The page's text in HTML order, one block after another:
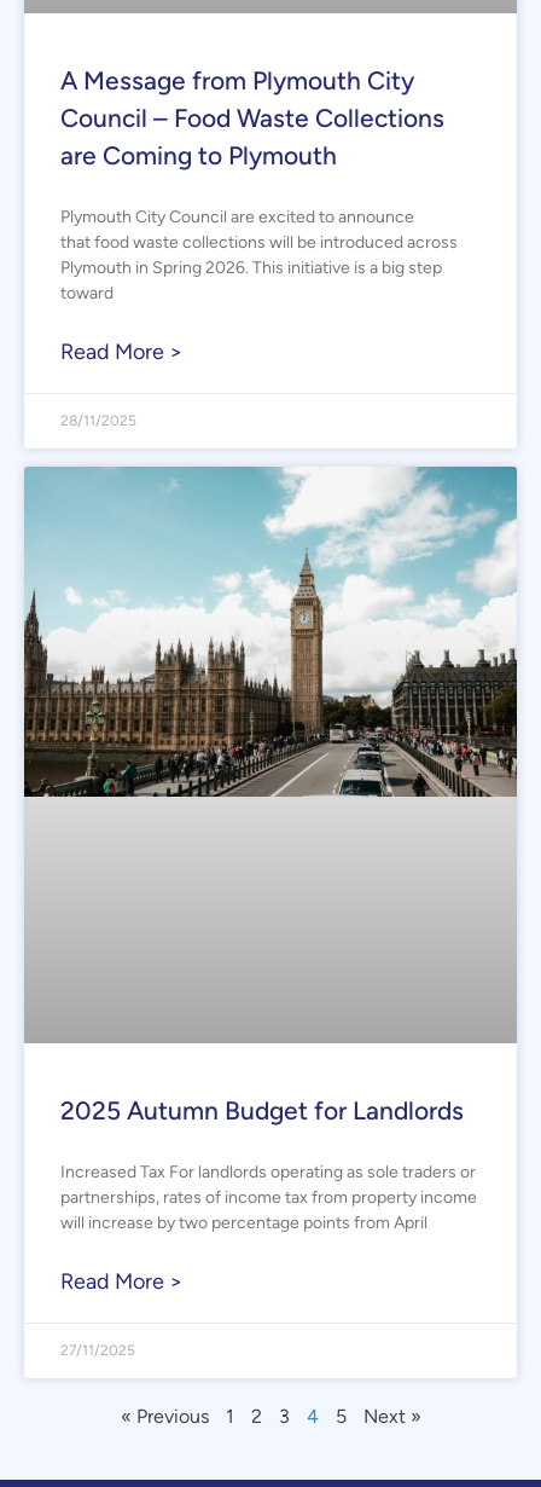
A Message from Plymouth City
Council – Food Waste Collections
are Coming to Plymouth
Plymouth City Council are excited to announce
that food waste collections will be introduced across
Plymouth in Spring 2026. This initiative is a big step
toward
Read More >
28/11/2025
2025 Autumn Budget for Landlords
Increased Tax For landlords operating as sole traders or
partnerships, rates of income tax from property income
will increase by two percentage points from April
Read More >
27/11/2025
« Previous 1 2 3 4 5 Next »